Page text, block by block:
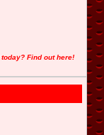
Find out here!